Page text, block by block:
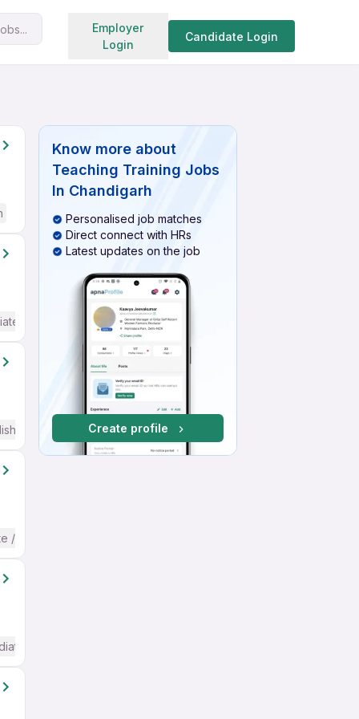
Employer
Login
Candidate Login
Search jobs
/ Advanced) English
/ Advanced) English
/ Advanced) English
Know more about
Teaching Training Jobs
In Chandigarh
Personalised job matches
Direct connect with HRs
Latest updates on the job
Create profile